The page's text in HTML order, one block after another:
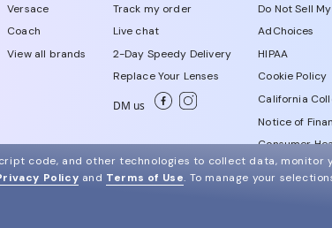
Versace
Coach
View all brands
Track my order
Live chat
2-Day Speedy Delivery
Replace Your Lenses
DM us
Do Not Sell
AdChoices
HIPAA
Cookie Policy
California
Notice of
Consumer
code, and other technologies to collect data, monitor
Policy and Terms of Use. To manage your